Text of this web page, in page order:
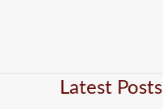
Latest Posts